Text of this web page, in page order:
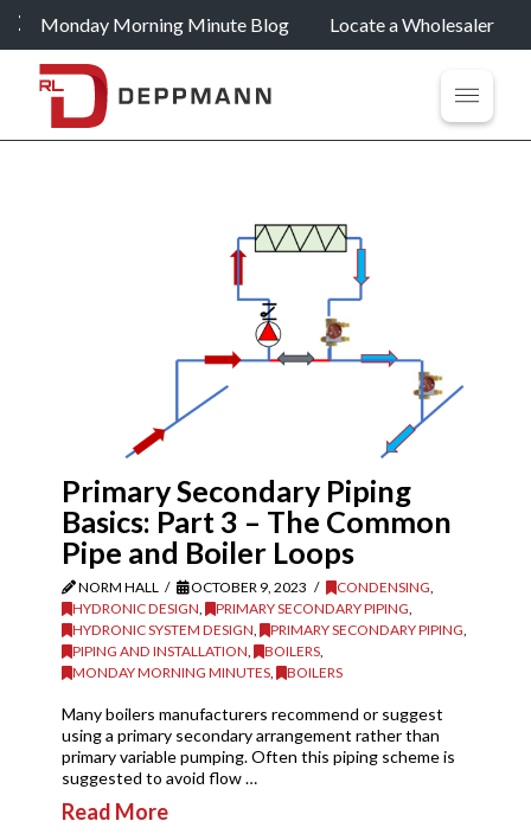
Monday Morning Minute Blog Locate a Wholesaler
Primary Secondary Piping
Basics: Part 3 – The Common
Pipe and Boiler Loops
NORM HALL OCTOBER 9, 2023 CONDENSING
HYDRONIC DESIGN
PRIMARY SECONDARY PIPING
HYDRONIC SYSTEM DESIGN
PRIMARY SECONDARY PIPING
PIPING AND INSTALLATION
BOILERS,
MONDAY MORNING MINUTES, BOILERS
Many boilers manufacturers recommend or suggest
using a primary secondary arrangement rather than
primary variable pumping. Often this piping scheme is
suggested to avoid flow …
Read More